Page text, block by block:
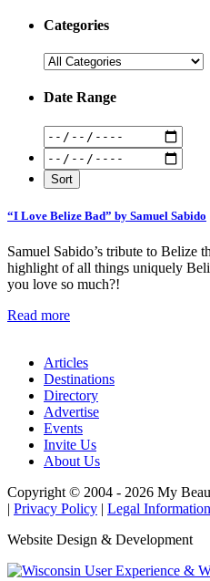
Categories
Date Range
“I Love Belize Bad” by Samuel Sabido
Samuel Sabido’s tribute to Belize
highlight of all things uniquely
you love so much?!
Read more
Articles
Destinations
Directory
Advertise
Events
Invite Us
About Us
Copyright © 2004 - 2026 My
| Privacy Policy | Legal Information
Website Design & Development